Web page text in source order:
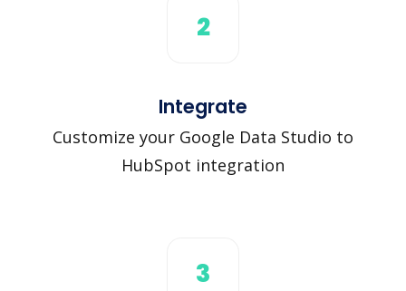
2
Integrate
Customize your Google Data Studio to
HubSpot integration
3